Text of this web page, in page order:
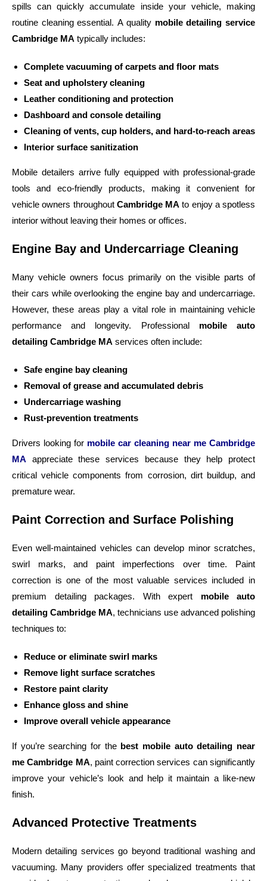
spills can quickly accumulate inside your vehicle, making
routine cleaning essential. A quality mobile detailing service
Cambridge MA typically includes:
Complete vacuuming of carpets and floor mats
Seat and upholstery cleaning
Leather conditioning and protection
Dashboard and console detailing
Cleaning of vents, cup holders, and hard-to-reach areas
Interior surface sanitization
Mobile detailers arrive fully equipped with professional-grade
tools and eco-friendly products, making it convenient for
vehicle owners throughout Cambridge MA to enjoy a spotless
interior without leaving their homes or offices.
Engine Bay and Undercarriage Cleaning
Many vehicle owners focus primarily on the visible parts of
their cars while overlooking the engine bay and undercarriage.
However, these areas play a vital role in maintaining vehicle
performance and longevity. Professional mobile auto
detailing Cambridge MA services often include:
Safe engine bay cleaning
Removal of grease and accumulated debris
Undercarriage washing
Rust-prevention treatments
Drivers looking for mobile car cleaning near me Cambridge
MA appreciate these services because they help protect
critical vehicle components from corrosion, dirt buildup, and
premature wear.
Paint Correction and Surface Polishing
Even well-maintained vehicles can develop minor scratches,
swirl marks, and paint imperfections over time. Paint
correction is one of the most valuable services included in
premium detailing packages. With expert mobile auto
detailing Cambridge MA, technicians use advanced polishing
techniques to:
Reduce or eliminate swirl marks
Remove light surface scratches
Restore paint clarity
Enhance gloss and shine
Improve overall vehicle appearance
If you’re searching for the best mobile auto detailing near
me Cambridge MA, paint correction services can significantly
improve your vehicle’s look and help it maintain a like-new
finish.
Advanced Protective Treatments
Modern detailing services go beyond traditional washing and
vacuuming. Many providers offer specialized treatments that